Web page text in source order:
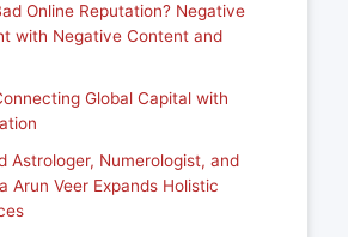
Online Reputation? Negative
with Negative Content and
Global Capital with
Astrologer, Numerologist, and
Arun Veer Expands Holistic